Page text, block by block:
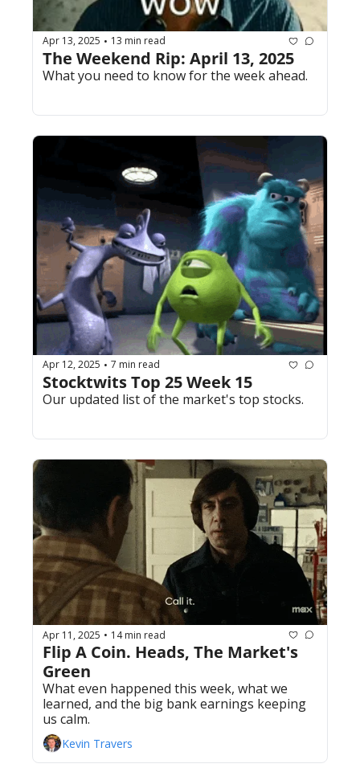
Apr 13, 2025 • 13 min read
The Weekend Rip: April 13, 2025
What you need to know for the week ahead.
Apr 12, 2025 • 7 min read
Stocktwits Top 25 Week 15
Our updated list of the market's top stocks.
Apr 11, 2025 • 14 min read
Flip A Coin. Heads, The Market's
Green
What even happened this week, what we
learned, and the big bank earnings keeping
Kevin Travers